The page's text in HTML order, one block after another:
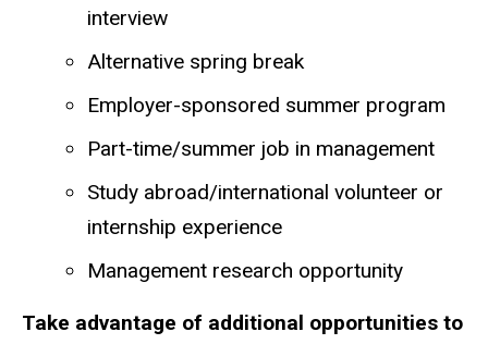
interview
Alternative spring break
Employer-sponsored summer program
Part-time/summer job in management
Study abroad/international volunteer or
internship experience
Management research opportunity
Take advantage of additional opportunities to